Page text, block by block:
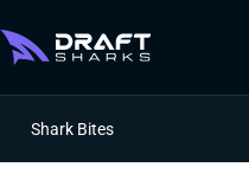
Shark Bites